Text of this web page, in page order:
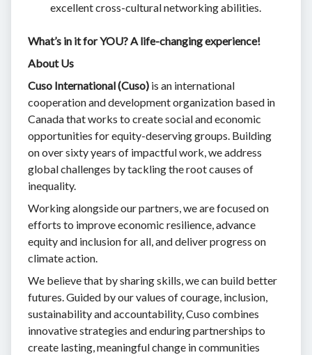
excellent cross-cultural networking abilities.
What’s in it for YOU? A life-changing experience!
About Us
Cuso International (Cuso) is an international
cooperation and development organization based in
Canada that works to create social and economic
opportunities for equity-deserving groups. Building
on over sixty years of impactful work, we address
global challenges by tackling the root causes of
inequality.
Working alongside our partners, we are focused on
efforts to improve economic resilience, advance
equity and inclusion for all, and deliver progress on
climate action.
We believe that by sharing skills, we can build better
futures. Guided by our values of courage, inclusion,
sustainability and accountability, Cuso combines
innovative strategies and enduring partnerships to
create lasting, meaningful change in communities